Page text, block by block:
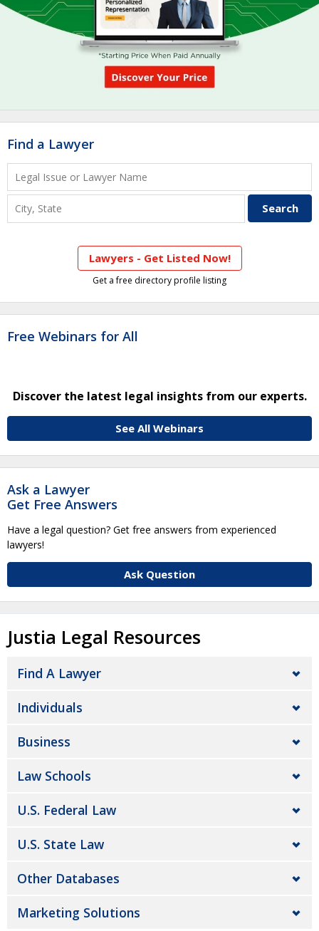
Find a Lawyer
Lawyers - Get Listed Now!
Get a free directory profile listing
Free Webinars for All
Discover the latest legal insights from our experts.
See All Webinars
Ask a Lawyer
Get Free Answers
Have a legal question? Get free answers from experienced
lawyers!
Ask Question
Justia Legal Resources
Find A Lawyer
Individuals
Business
Law Schools
U.S. Federal Law
U.S. State Law
Other Databases
Marketing Solutions